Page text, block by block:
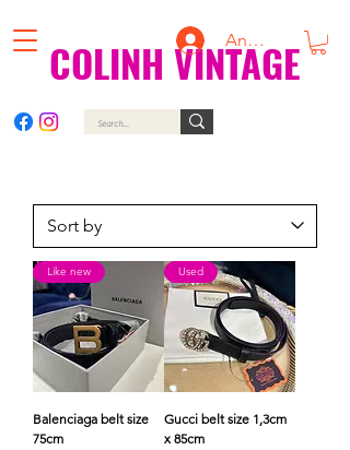
COLINH VINTAGE
Anmelden
Like new
Balenciaga belt size
75cm
Used
Gucci belt size 1,3cm
x 85cm